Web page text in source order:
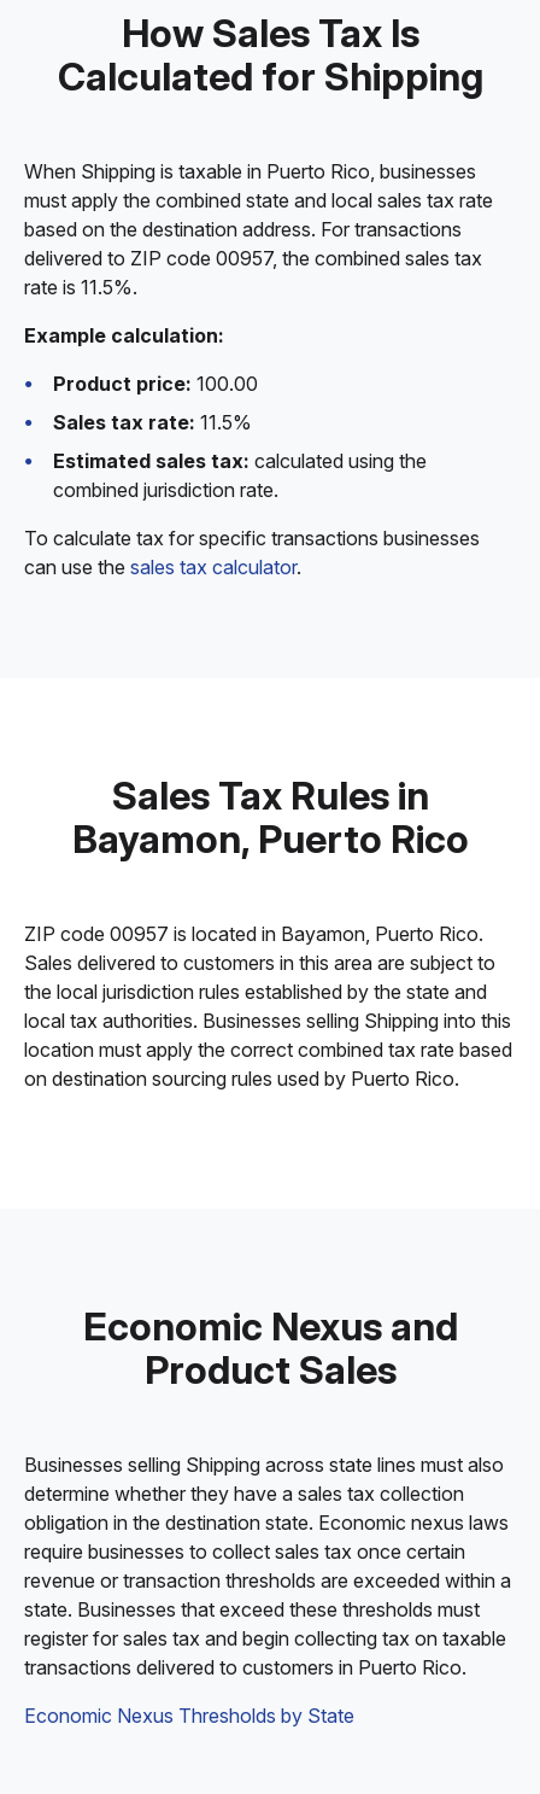
How Sales Tax Is
Calculated for Shipping
When Shipping is taxable in Puerto Rico, businesses
must apply the combined state and local sales tax rate
based on the destination address. For transactions
delivered to ZIP code 00957, the combined sales tax
rate is 11.5%.
Example calculation:
Product price: 100.00
Sales tax rate: 11.5%
Estimated sales tax: calculated using the
combined jurisdiction rate.
To calculate tax for specific transactions businesses
can use the sales tax calculator.
Sales Tax Rules in
Bayamon, Puerto Rico
ZIP code 00957 is located in Bayamon, Puerto Rico.
Sales delivered to customers in this area are subject to
the local jurisdiction rules established by the state and
local tax authorities. Businesses selling Shipping into this
location must apply the correct combined tax rate based
on destination sourcing rules used by Puerto Rico.
Economic Nexus and
Product Sales
Businesses selling Shipping across state lines must also
determine whether they have a sales tax collection
obligation in the destination state. Economic nexus laws
require businesses to collect sales tax once certain
revenue or transaction thresholds are exceeded within a
state. Businesses that exceed these thresholds must
register for sales tax and begin collecting tax on taxable
transactions delivered to customers in Puerto Rico.
Economic Nexus Thresholds by State